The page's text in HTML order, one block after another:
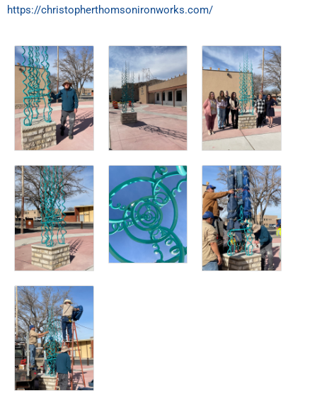
https://christopherthomsonironworks.com/